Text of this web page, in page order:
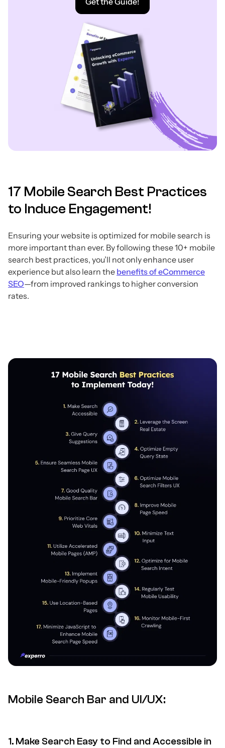
17 Mobile Search Best Practices
to Induce Engagement!
Ensuring your website is optimized for mobile search is
more important than ever. By following these 10+ mobile
search best practices, you’ll not only enhance user
experience but also learn the benefits of eCommerce
SEO—from improved rankings to higher conversion
rates.
Mobile Search Bar and UI/UX:
1. Make Search Easy to Find and Accessible in